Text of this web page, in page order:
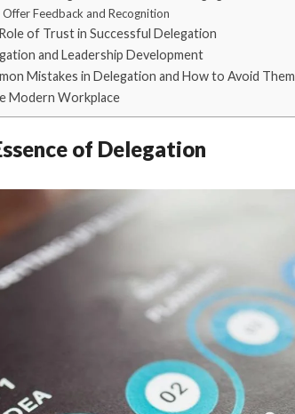
Offer Feedback and Recognition
of Trust in Successful Delegation
and Leadership Development
Mistakes in Delegation and How to Avoid Them
Modern Workplace
of Delegation